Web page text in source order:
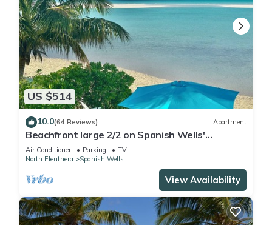
US $514
10.0(64 Reviews) Apartment
Beachfront large 2/2 on Spanish Wells'
northside beach. Sun deck by the water.
Air Conditioner Parking
TV
North Eleuthera
Spanish Wells
View Availability